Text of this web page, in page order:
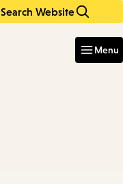
Search Website
Menu